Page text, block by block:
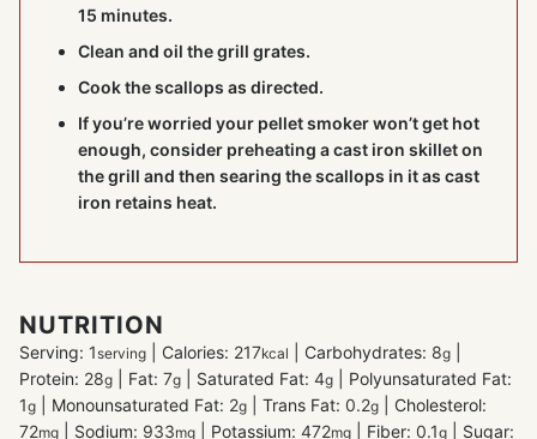
15 minutes.
Clean and oil the grill grates.
Cook the scallops as directed.
If you’re worried your pellet smoker won’t get hot
enough, consider preheating a cast iron skillet on
the grill and then searing the scallops in it as cast
iron retains heat.
NUTRITION
Serving: 1serving Calories: 217kcal Carbohydrates: 8g
Protein: 28g Fat: 7g Saturated Fat: 4g
Polyunsaturated Fat:
1g Monounsaturated Fat: 2g Trans Fat: 0.2g
Cholesterol:
72mg Sodium: 933mg Potassium: 472mg Fiber: 0.1g
Sugar: